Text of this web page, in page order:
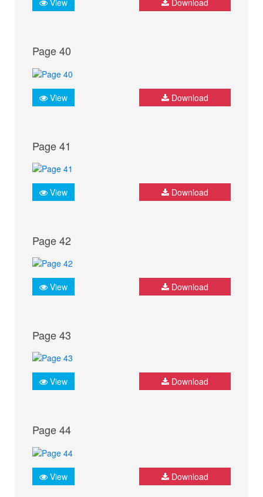
View Download
Page 40
View Download
Page 41
View Download
Page 42
View Download
Page 43
View Download
Page 44
View Download